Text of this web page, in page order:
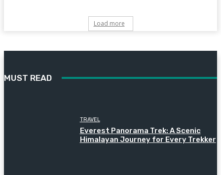
Load more
MUST READ
TRAVEL
Everest Panorama Trek: A Scenic
Himalayan Journey for Every Trekker